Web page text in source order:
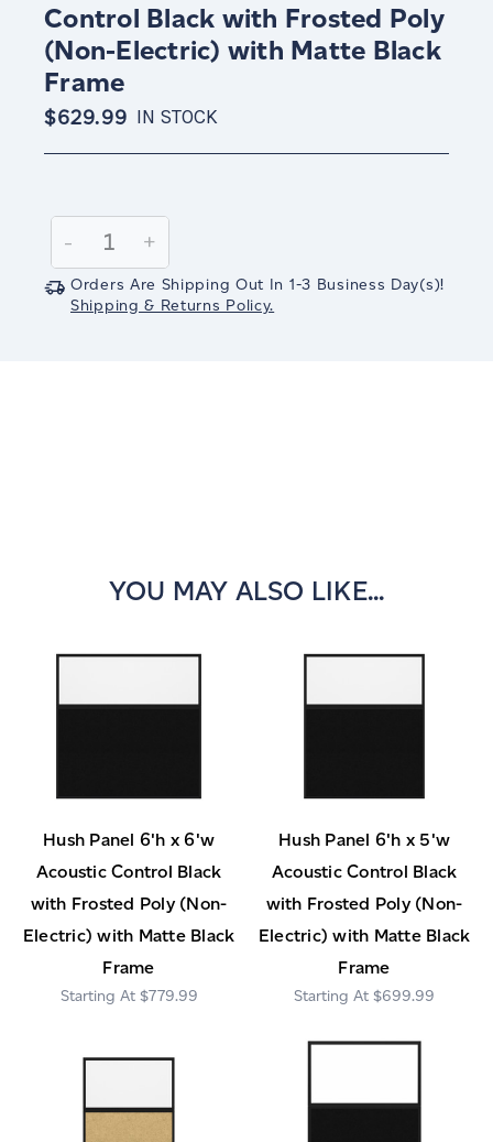
Control Black with Frosted Poly
(Non-Electric) with Matte Black
Frame
$629.99 IN STOCK
Stock:
Decrease
Quantity:
-
Increase
Quantity:
+
Orders Are Shipping Out In 1-3 Business Day(s)!
Shipping & Returns Policy.
YOU MAY ALSO LIKE...
Hush Panel 6'h x 6'w
Acoustic Control Black
with Frosted Poly (Non-
Electric) with Matte Black
Frame
$779.99
Hush Panel 6'h x 5'w
Acoustic Control Black
with Frosted Poly (Non-
Electric) with Matte Black
Frame
$699.99